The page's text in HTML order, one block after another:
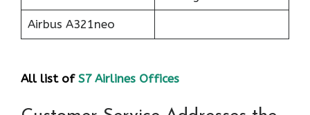
Airbus A321neo
All list of S7 Airlines Offices